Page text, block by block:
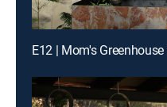
E12 | Mom's